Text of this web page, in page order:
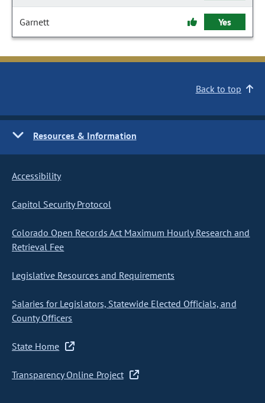
Garnett Yes
Back to top
Resources & Information
Accessibility
Capitol Security Protocol
Colorado Open Records Act Maximum Hourly Research and
Retrieval Fee
Legislative Resources and Requirements
Salaries for Legislators, Statewide Elected Officials, and
County Officers
State Home
Transparency Online Project